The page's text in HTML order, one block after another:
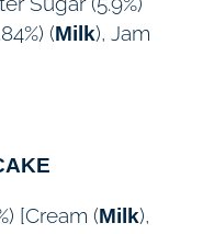
(Milk), Jam
[Cream (Milk),